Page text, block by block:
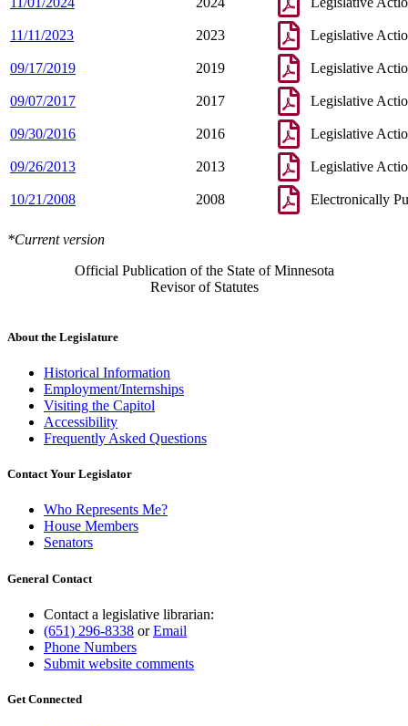
11/11/2023 2023 Legislative
09/17/2019 2019 Legislative
09/07/2017 2017 Legislative
09/30/2016 2016 Legislative
09/26/2013 2013 Legislative
10/21/2008 2008 Electronically
*Current version
Official Publication of the State of Minnesota
Revisor of Statutes
About the Legislature
Historical Information
Employment/Internships
Visiting the Capitol
Accessibility
Frequently Asked Questions
Contact Your Legislator
Who Represents Me?
House Members
Senators
General Contact
Contact a legislative librarian:
(651) 296-8338 orEmail
Phone Numbers
Submit website comments
Get Connected